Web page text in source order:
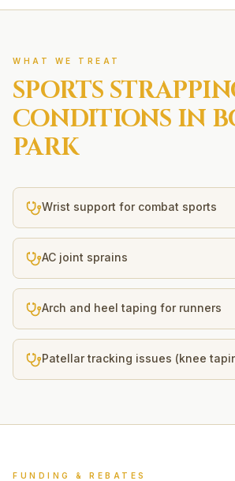
WHAT WE TREAT
SPORTS
CONDITIONS IN
PARK
Wrist support for combat sports
AC joint sprains
Arch and heel taping for runners
Patellar tracking issues (knee
FUNDING & REBATES